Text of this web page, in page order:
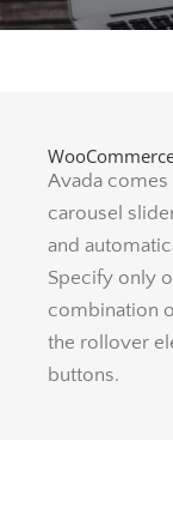
Avada
carousel
and
Specify only
combination
the rollover
buttons.